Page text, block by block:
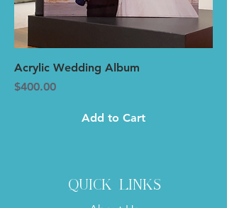
Acrylic Wedding Album
Price
$400.00
Add to Cart
quick links